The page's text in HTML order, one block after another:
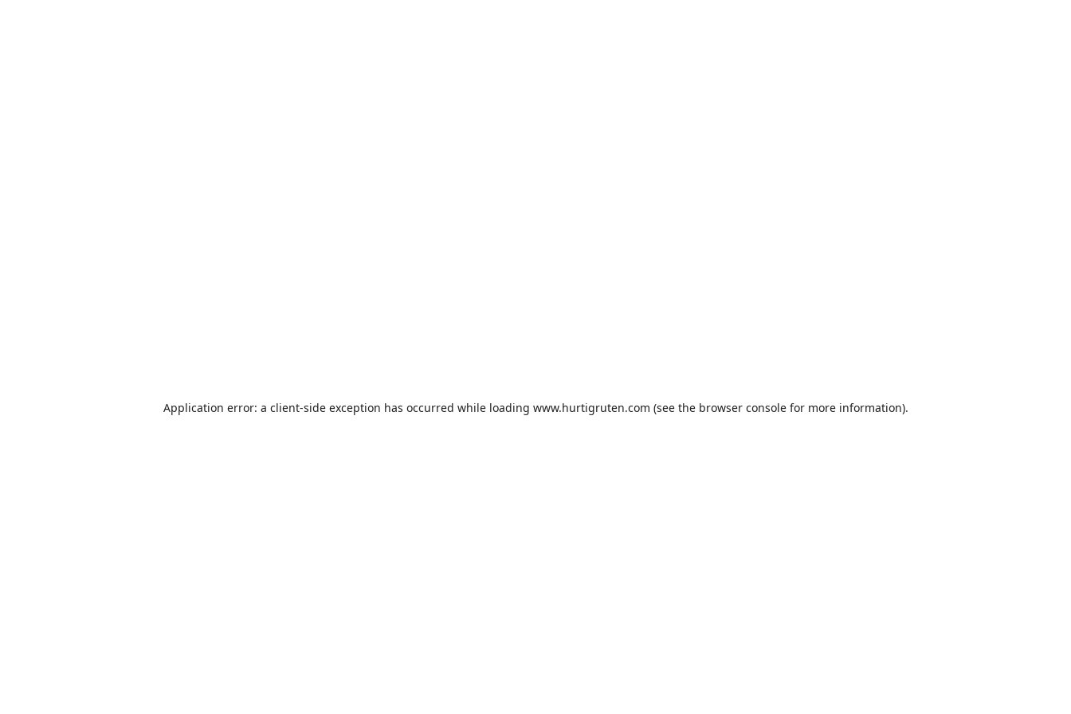
Application error: a client-side exception has occurred while loading www.hurtigruten.com (see the browser consolefor more information).